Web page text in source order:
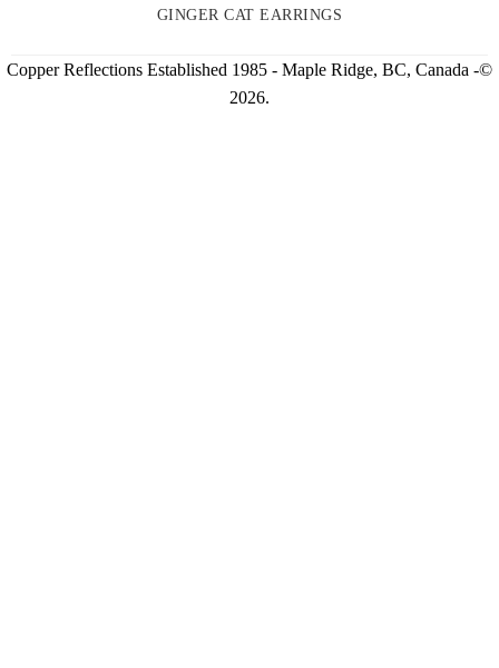
GINGER CAT EARRINGS
Copper Reflections Established 1985 - Maple Ridge, BC, Canada -©
2026.